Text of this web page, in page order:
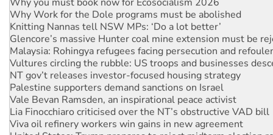
Why Work for the Dole programs must be abolished
Knitting Nannas tell NSW MPs: ‘Do a lot better’
Glencore’s massive Hunter coal mine extension must be
Malaysia: Rohingya refugees facing persecution and
Vultures circling the rubble: US troops and businesses
NT gov’t releases investor-focused housing strategy
Palestine supporters demand sanctions on Israel
Vale Bevan Ramsden, an inspirational peace activist
Lia Finocchiaro criticised over the NT’s obstructive VAD bill
Viva oil refinery workers win gains in new agreement